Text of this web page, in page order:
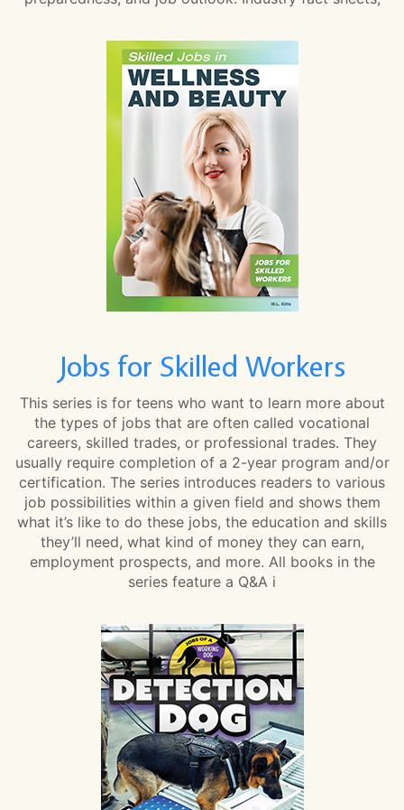
Jobs for Skilled Workers
This series is for teens who want to learn more about
the types of jobs that are often called vocational
careers, skilled trades, or professional trades. They
usually require completion of a 2-year program and/or
certification. The series introduces readers to various
job possibilities within a given field and shows them
what it’s like to do these jobs, the education and skills
they’ll need, what kind of money they can earn,
employment prospects, and more. All books in the
series feature a Q&A i